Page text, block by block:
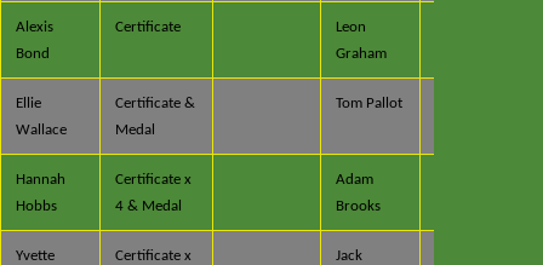
Alexis
Bond
Certificate
Leon
Graham
Ellie
Wallace
Certificate &
Medal
Tom Pallot
Hannah
Hobbs
Certificate x
4 & Medal
Adam
Brooks
Yvette
Certificate x
Jack